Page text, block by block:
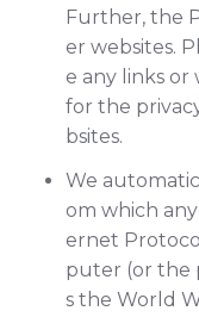
Further, the
er websites.
e any links or
for the
bsites.
We
om which
ernet
puter (or the
s the World